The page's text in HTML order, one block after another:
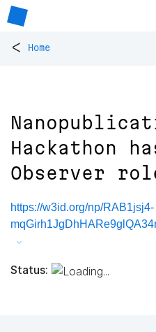
< Home
Hackathon
Observer
https://w3id.org/np/RAB1jsj4-
Status: